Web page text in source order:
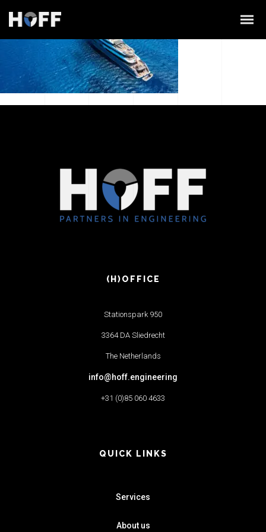
(H)OFFICE
Stationspark 950
3364 DA Sliedrecht
The Netherlands
info@hoff.engineering
+31 (0)85 060 4633
QUICK LINKS
Services
About us